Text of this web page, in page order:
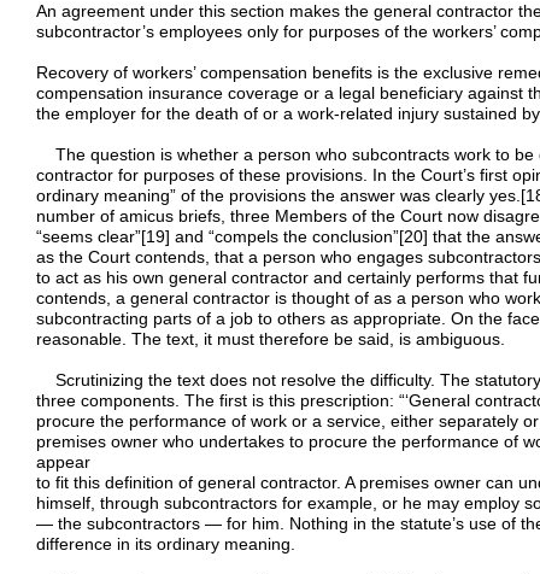
An agreement under this section makes the general contractor
subcontractor’s employees only for purposes of the workers’
Recovery of workers’ compensation benefits is the exclusive
compensation insurance coverage or a legal beneficiary against
the employer for the death of or a work-related injury sustained
The question is whether a person who subcontracts work to
contractor for purposes of these provisions. In the Court’s first
ordinary meaning” of the provisions the answer was clearly
number of amicus briefs, three Members of the Court now
“seems clear”[19] and “compels the conclusion”[20] that the
as the Court contends, that a person who engages
to act as his own general contractor and certainly performs that
contends, a general contractor is thought of as a person who
subcontracting parts of a job to others as appropriate. On the
reasonable. The text, it must therefore be said, is ambiguous.
Scrutinizing the text does not resolve the difficulty. The
three components. The first is this prescription: “‘General
procure the performance of work or a service, either separately
premises owner who undertakes to procure the performance of
appear
to fit this definition of general contractor. A premises owner can
himself, through subcontractors for example, or he may employ
— the subcontractors — for him. Nothing in the statute’s use of
difference in its ordinary meaning.